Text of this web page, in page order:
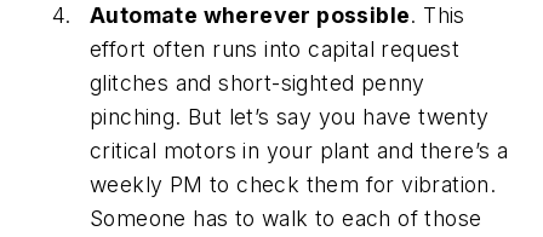
Automate wherever possible. This
effort often runs into capital request
glitches and short-sighted penny
pinching. But let’s say you have twenty
critical motors in your plant and there’s a
weekly PM to check them for vibration.
Someone has to walk to each of those